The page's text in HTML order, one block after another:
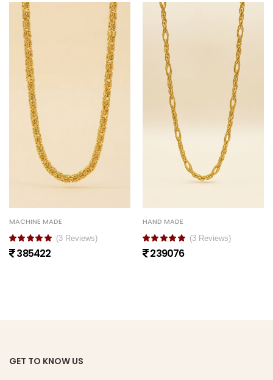
MACHINE MADE
(3 Reviews)
385422
HAND MADE
(3 Reviews)
239076
GET TO KNOW US